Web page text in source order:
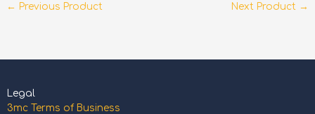
← Previous Product Next Product →
Legal
3mc Terms of Business